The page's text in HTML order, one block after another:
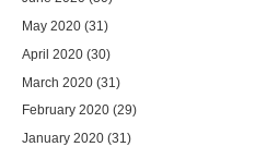
May 2020 (31)
April 2020 (30)
March 2020 (31)
February 2020 (29)
January 2020 (31)